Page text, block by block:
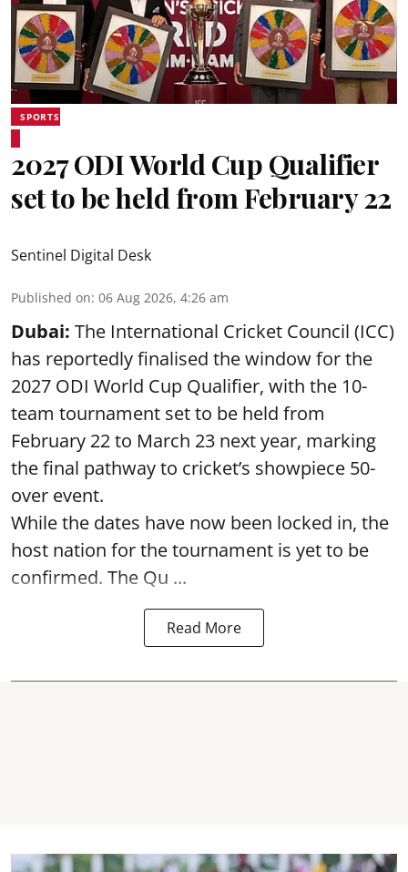
SPORTS
2027 ODI World Cup Qualifier
set to be held from February 22
Sentinel Digital Desk
Published on: 06 Aug 2026, 4:26 am
Dubai: The International Cricket Council (ICC)
has reportedly finalised the window for the
2027 ODI World Cup Qualifier, with the 10-
team tournament set to be held from
February 22 to March 23 next year, marking
the final pathway to cricket’s showpiece 50-
over event.
While the dates have now been locked in, the
host nation for the tournament is yet to be
confirmed. The Qu ...
Read More